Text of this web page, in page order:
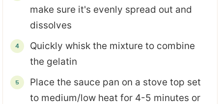
make sure it's evenly spread out and
dissolves
Quickly whisk the mixture to combine
the gelatin
Place the sauce pan on a stove top set
to medium/low heat for 4-5 minutes or